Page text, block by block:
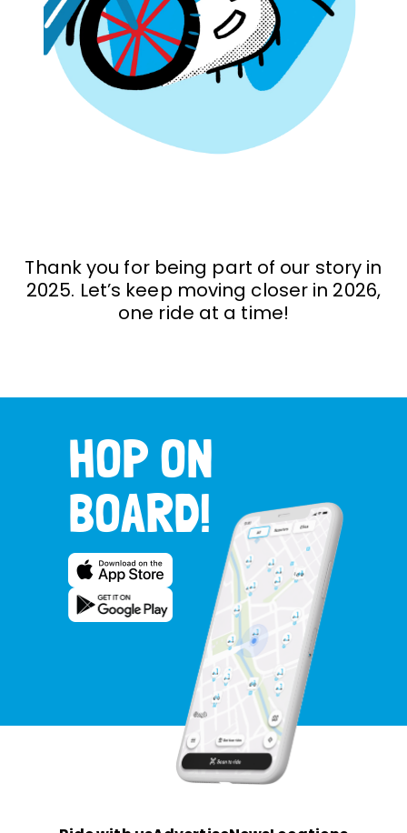
Thank you for being part of our story in
2025. Let’s keep moving closer in 2026,
one ride at a time!
HOP ON
BOARD!